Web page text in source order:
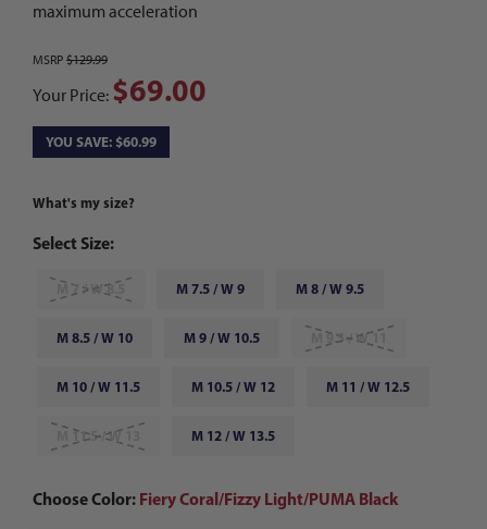
maximum acceleration
MSRP $129.99
Your Price: $69.00
YOU SAVE: $60.99
What's my size?
Select Size:
M 7 / W 8.5 M 7.5 / W 9 M 8 / W 9.5
M 8.5 / W 10 M 9 / W 10.5 M 9.5 / W 11
M 10 / W 11.5 M 10.5 / W 12 M 11 / W 12.5
M 11.5 / W 13 M 12 / W 13.5
Choose Color: Fiery Coral/Fizzy Light/PUMA Black